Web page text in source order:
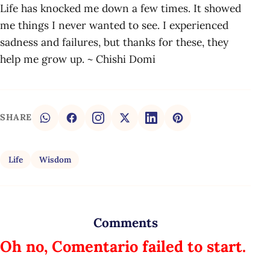
Life has knocked me down a few times. It showed
me things I never wanted to see. I experienced
sadness and failures, but thanks for these, they
help me grow up. ~ Chishi Domi
SHARE
Life Wisdom
Comments
Oh no, Comentario failed to start.